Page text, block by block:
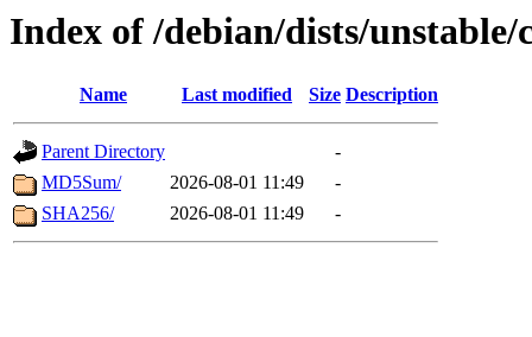
Index of /debian/dists/
Name Last modified Size Description
Parent Directory
-
MD5Sum/
2026-08-01 11:49
-
SHA256/
2026-08-01 11:49 -